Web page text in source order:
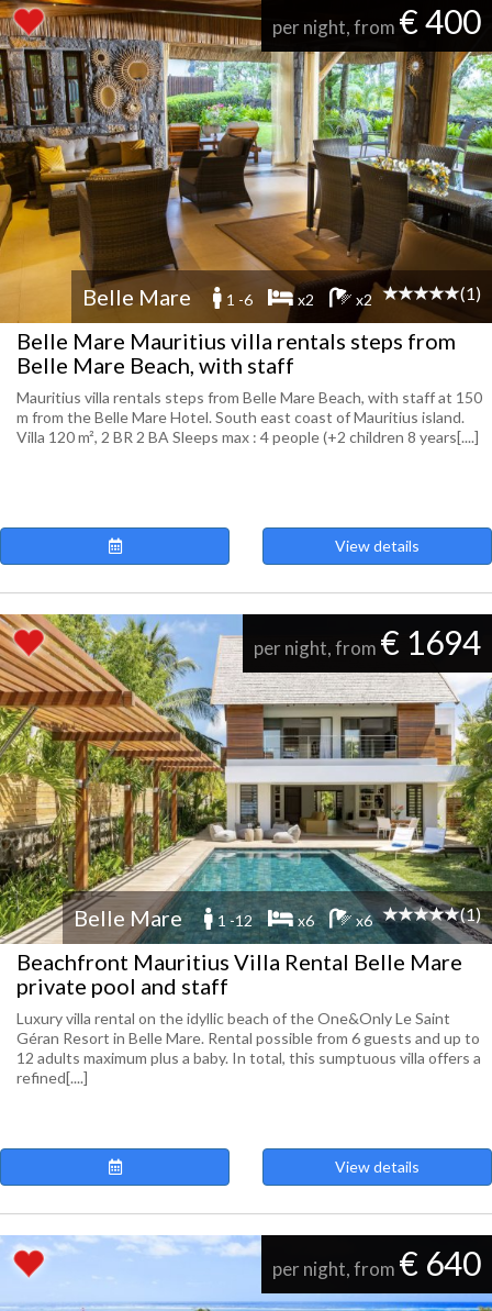
per night, from € 400
Belle Mare 1 -6 x2 x2 (1)
Belle Mare Mauritius villa rentals steps from
Belle Mare Beach, with staff
Mauritius villa rentals steps from Belle Mare Beach, with staff at 150
m from the Belle Mare Hotel. South east coast of Mauritius island.
Villa 120 m², 2 BR 2 BA Sleeps max : 4 people (+2 children 8 years[....]
View details
per night, from € 1694
Belle Mare 1 -12 x6 x6 (1)
Beachfront Mauritius Villa Rental Belle Mare
private pool and staff
Luxury villa rental on the idyllic beach of the One&Only Le Saint
Géran Resort in Belle Mare. Rental possible from 6 guests and up to
12 adults maximum plus a baby. In total, this sumptuous villa offers a
refined[....]
View details
per night, from € 640